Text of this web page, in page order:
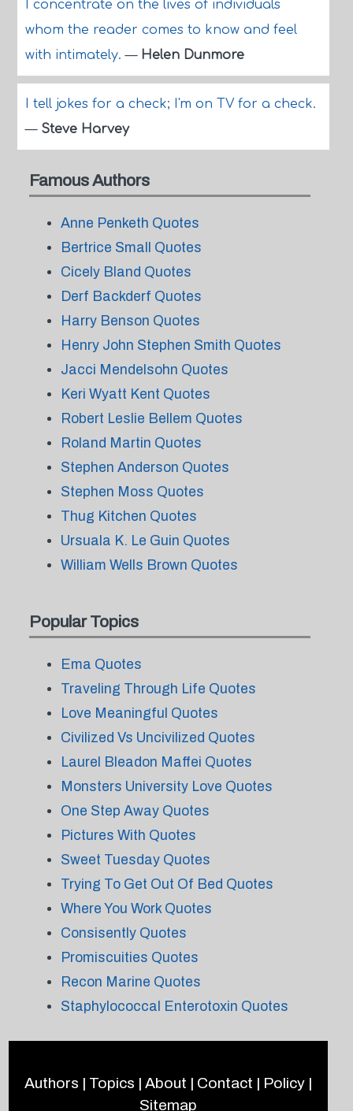
I concentrate on the lives of individuals
whom the reader comes to know and feel
with intimately.— Helen Dunmore
I tell jokes for a check; I'm on TV for a check.
— Steve Harvey
Famous Authors
Anne Penketh Quotes
Bertrice Small Quotes
Cicely Bland Quotes
Derf Backderf Quotes
Harry Benson Quotes
Henry John Stephen Smith Quotes
Jacci Mendelsohn Quotes
Keri Wyatt Kent Quotes
Robert Leslie Bellem Quotes
Roland Martin Quotes
Stephen Anderson Quotes
Stephen Moss Quotes
Thug Kitchen Quotes
Ursuala K. Le Guin Quotes
William Wells Brown Quotes
Popular Topics
Ema Quotes
Traveling Through Life Quotes
Love Meaningful Quotes
Civilized Vs Uncivilized Quotes
Laurel Bleadon Maffei Quotes
Monsters University Love Quotes
One Step Away Quotes
Pictures With Quotes
Sweet Tuesday Quotes
Trying To Get Out Of Bed Quotes
Where You Work Quotes
Consisently Quotes
Promiscuities Quotes
Recon Marine Quotes
Staphylococcal Enterotoxin Quotes
Authors | Topics | About | Contact | Policy|
Sitemap